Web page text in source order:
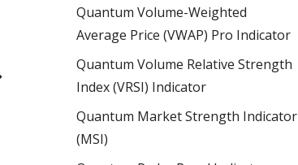
Quantum Volume-Weighted
Average Price (VWAP) Pro Indicator
Quantum Volume Relative Strength
Index (VRSI) Indicator
Quantum Market Strength Indicator
(MSI)